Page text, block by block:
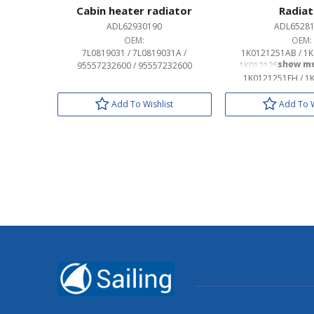
Cabin heater radiator
ADL62930190
OEM:
7L0819031 / 7L0819031A /
95557232600 / 95557232600
Add To Wishlist
OEM:
1K0121251AB /
1K0121251DD /
1K0121251EH /
3C0121253AL /
Add To